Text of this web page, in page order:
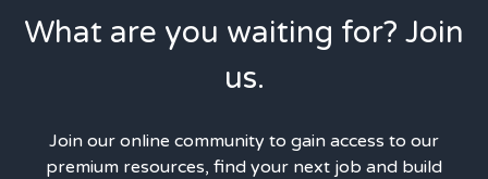
What are you waiting for? Join
us.
Join our online community to gain access to our
premium resources, find your next job and build